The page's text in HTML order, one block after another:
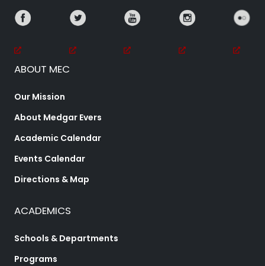
ABOUT MEC
Our Mission
About Medgar Evers
Academic Calendar
Events Calendar
Directions & Map
ACADEMICS
Schools & Departments
Programs